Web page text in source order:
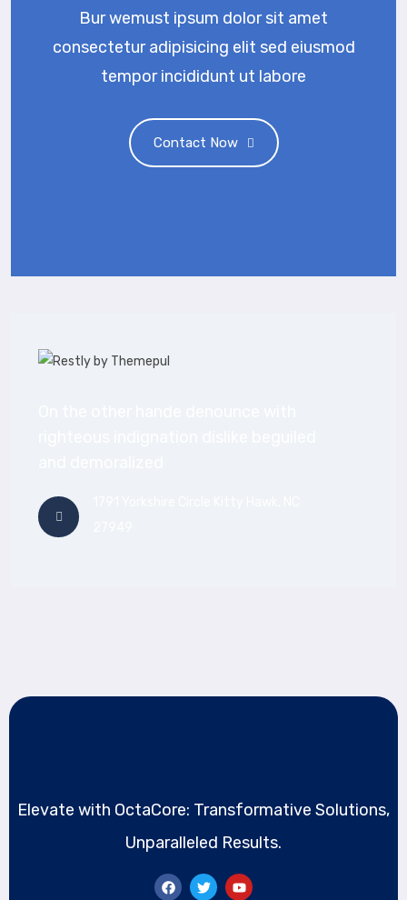
Bur wemust ipsum dolor sit amet
consectetur adipisicing elit sed eiusmod
tempor incididunt ut labore
Contact Now
Elevate with OctaCore: Transformative Solutions,
Unparalleled Results.